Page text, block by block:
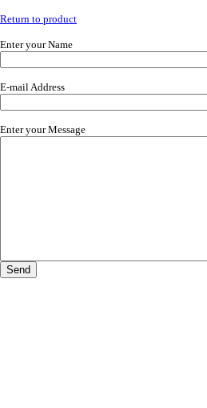
Return to product
Enter your Name
E-mail Address
Enter your Message